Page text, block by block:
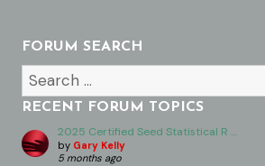
FORUM SEARCH
RECENT FORUM TOPICS
2025 Certified Seed Statistical R …
by Gary Kelly
5 months ago